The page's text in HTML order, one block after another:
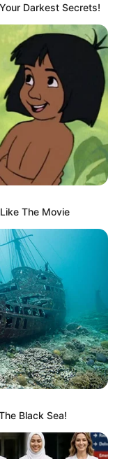
wife
serial
husband). The
premiered
staunchly
who holds a
whose life
He was
in the year
Darkest Secrets!
The Movie
Black Sea!